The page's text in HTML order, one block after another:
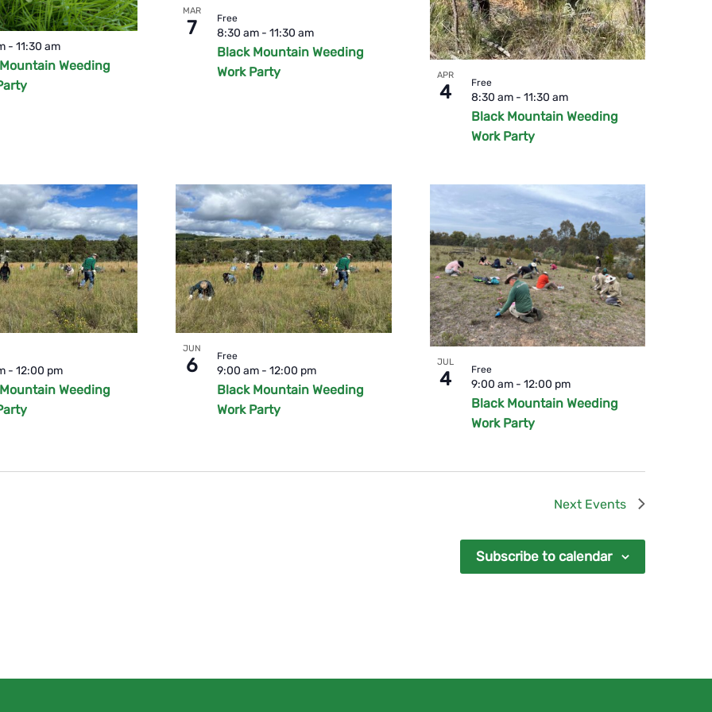
Weeding
- 11:30 am
MAR
7
Black Mountain Weeding
Work Party
8:30 am -11:30 am
Free
APR
4
Black Mountain Weeding
Work Party
8:30 am - 11:30 am
Free
Weeding
- 12:00 pm
JUN
6
Black Mountain Weeding
Work Party
9:00 am -12:00 pm
Free
JUL
4
Black Mountain Weeding
Work Party
9:00 am - 12:00 pm
Free
Next Events
Subscribe to calendar